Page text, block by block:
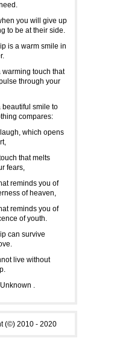
you will give up
to be at their side.
is a warm smile in
warming touch that
through your
beautiful smile to
compares:
which opens
that melts
fears,
reminds you of
of heaven,
reminds you of
of youth.
can survive
live without
.
(©) 2010 - 2020